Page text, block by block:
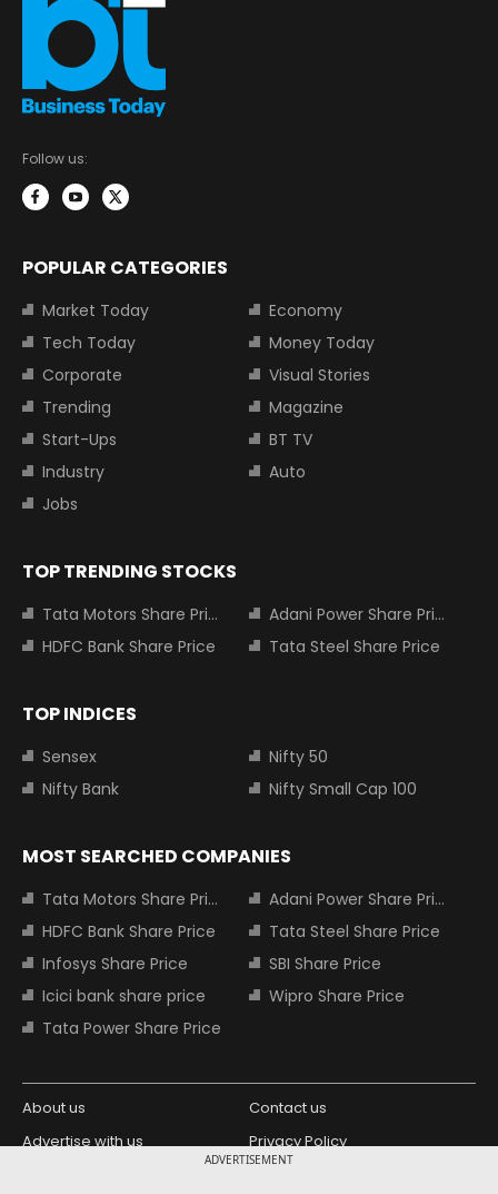
ADVERTISEMENT
Follow us:
POPULAR CATEGORIES
Market Today
Economy
Tech Today
Money Today
Corporate
Visual Stories
Trending
Magazine
Start-Ups
BT TV
Industry
Auto
Jobs
TOP TRENDING STOCKS
Tata Motors Share Price
Adani Power Share Price
HDFC Bank Share Price
Tata Steel Share Price
TOP INDICES
Sensex
Nifty 50
Nifty Bank
Nifty Small Cap 100
MOST SEARCHED COMPANIES
Tata Motors Share Price
Adani Power Share Price
HDFC Bank Share Price
Tata Steel Share Price
Infosys Share Price
SBI Share Price
Icici bank share price
Wipro Share Price
Tata Power Share Price
About us
Contact us
Advertise with us
Privacy Policy